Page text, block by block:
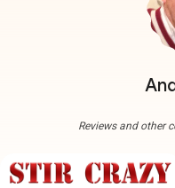
Reviews and other